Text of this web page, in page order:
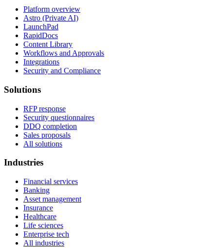
Platform overview
Astro (Private AI)
LaunchPad
RapidDocs
Content Library
Workflows and Approvals
Integrations
Security and Compliance
Solutions
RFP response
Security questionnaires
DDQ completion
Sales proposals
All solutions
Industries
Financial services
Banking
Asset management
Insurance
Healthcare
Life sciences
Enterprise tech
All industries